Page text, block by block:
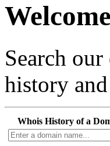
Search
history
Whois History of a